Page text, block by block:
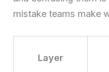
mistake teams make
Layer